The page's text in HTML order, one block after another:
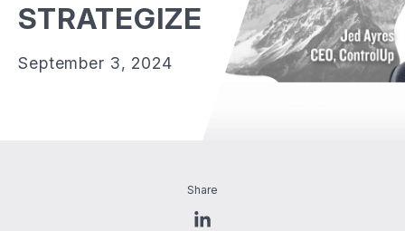
STRATEGIZE
September 3, 2024
Share